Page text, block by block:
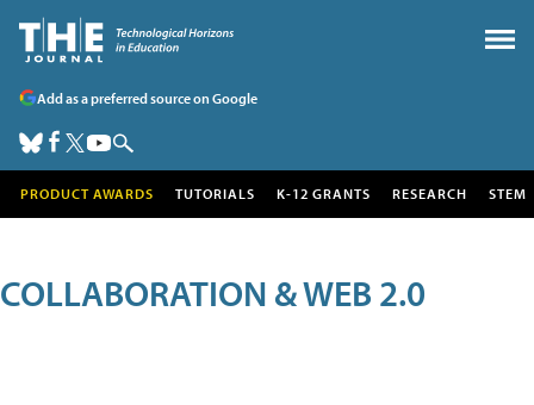
Add as a preferred source on Google
PRODUCT AWARDS TUTORIALS K-12 GRANTS RESEARCH STEM
COLLABORATION & WEB 2.0